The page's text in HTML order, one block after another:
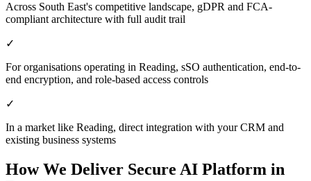
Across South East's competitive landscape, gDPR and FCA-
compliant architecture with full audit trail
✓
For organisations operating in Reading, sSO authentication, end-to-
end encryption, and role-based access controls
✓
In a market like Reading, direct integration with your CRM and
existing business systems
How We Deliver Secure AI Platform in